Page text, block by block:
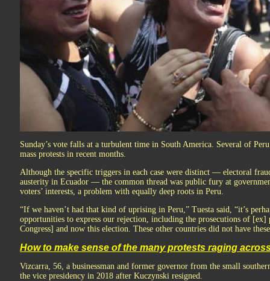
Sunday’s vote falls at a turbulent time in South America. Several of
mass protests in recent months.
Although the specific triggers in each case were distinct — electoral
austerity in Ecuador — the common thread was public fury at
voters’ interests, a problem with equally deep roots in Peru.
“If we haven’t had that kind of uprising in Peru,” Tuesta said, “it’s
opportunities to express our rejection, including the prosecutions of [ex]
Congress] and now this election. These other countries did not have
How to make sense of the many protests raging
Vizcarra, 56, a businessman and former governor from the small
the vice presidency in 2018 after Kuczynski resigned.